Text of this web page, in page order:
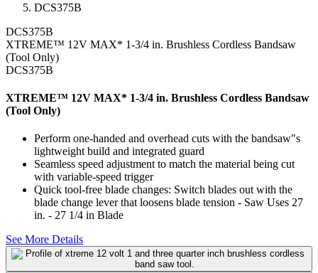
DCS375B
DCS375B
XTREME™ 12V MAX* 1-3/4 in. Brushless Cordless Bandsaw
(Tool Only)
DCS375B
XTREME™ 12V MAX* 1-3/4 in. Brushless Cordless Bandsaw
(Tool Only)
Perform one-handed and overhead cuts with the bandsaw"s
lightweight build and integrated guard
Seamless speed adjustment to match the material being cut
with variable-speed trigger
Quick tool-free blade changes: Switch blades out with the
blade change lever that loosens blade tension - Saw Uses 27
in. - 27 1/4 in Blade
See More Details